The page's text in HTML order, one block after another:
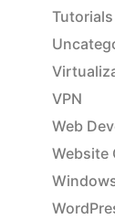
Tutorials
VPN
Web
Website